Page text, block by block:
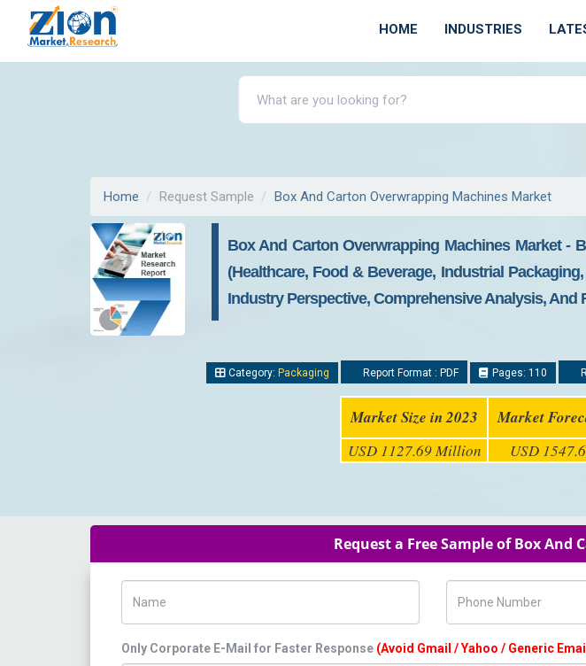
HOME INDUSTRIES
Home Request Sample Box And Carton Overwrapping Machines Market
Box And Carton Overwrapping Machines Market -
(Healthcare, Food & Beverage, Industrial
Industry Perspective, Comprehensive Analysis, And
Category: Packaging Report Format : PDF Pages: 110
Market Size in 2023 Market
USD 1127.69 Million USD
Request a Free Sample of Box
Only Corporate E-Mail for Faster Response (Avoid Gmail / Yahoo / Generic